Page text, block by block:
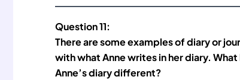
Question 11:
There are some examples of diary or
with what Anne writes in her diary. What
Anne’s diary different?